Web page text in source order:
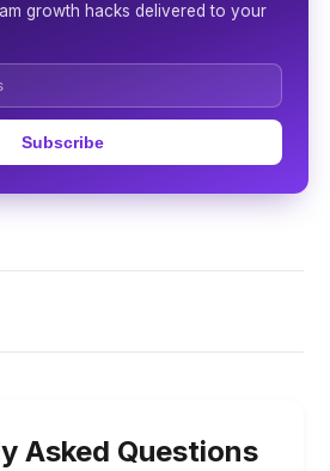
growth hacks delivered to your
Subscribe
Asked Questions